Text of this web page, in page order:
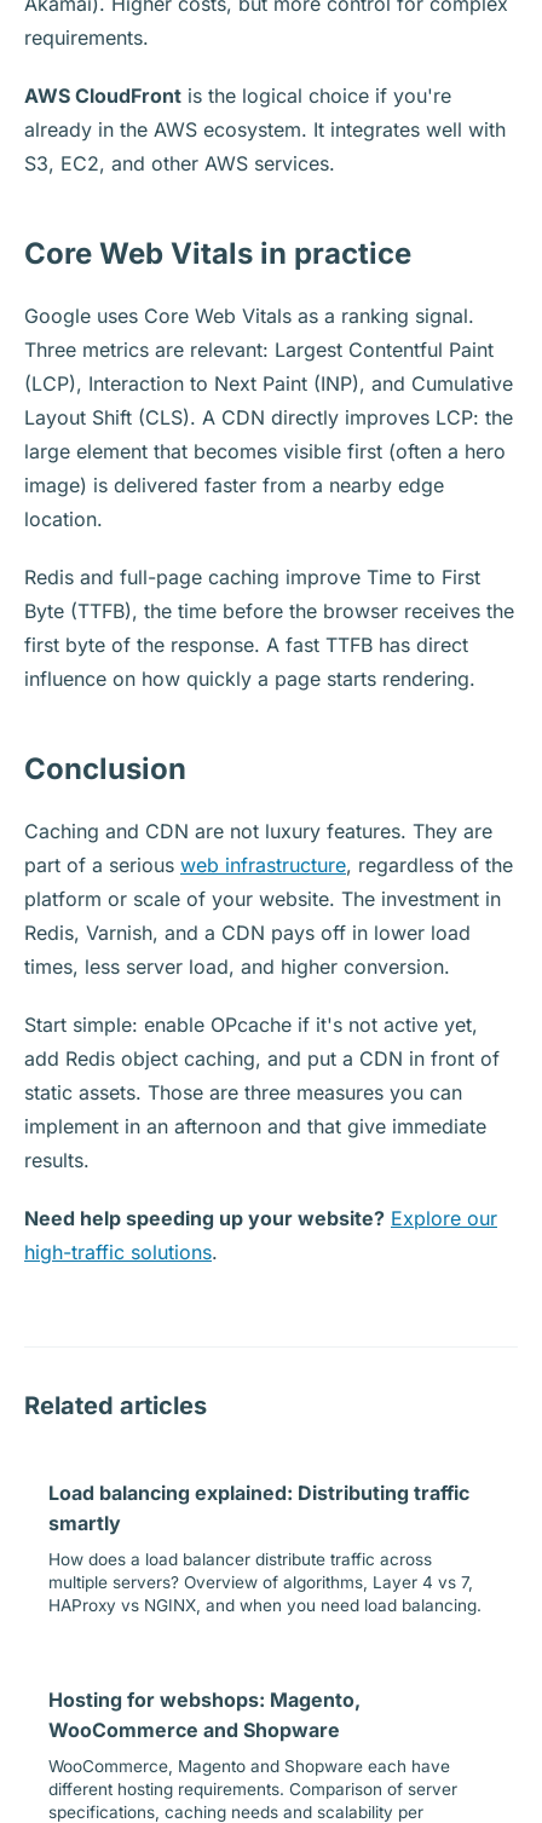
requirements.
AWS CloudFront is the logical choice if you're
already in the AWS ecosystem. It integrates well with
S3, EC2, and other AWS services.
Core Web Vitals in practice
Google uses Core Web Vitals as a ranking signal.
Three metrics are relevant: Largest Contentful Paint
(LCP), Interaction to Next Paint (INP), and Cumulative
Layout Shift (CLS). A CDN directly improves LCP: the
large element that becomes visible first (often a hero
image) is delivered faster from a nearby edge
location.
Redis and full-page caching improve Time to First
Byte (TTFB), the time before the browser receives the
first byte of the response. A fast TTFB has direct
influence on how quickly a page starts rendering.
Conclusion
Caching and CDN are not luxury features. They are
part of a serious web infrastructure, regardless of the
platform or scale of your website. The investment in
Redis, Varnish, and a CDN pays off in lower load
times, less server load, and higher conversion.
Start simple: enable OPcache if it's not active yet,
add Redis object caching, and put a CDN in front of
static assets. Those are three measures you can
implement in an afternoon and that give immediate
results.
Need help speeding up your website? Explore our
high-traffic solutions.
Related articles
Load balancing explained: Distributing traffic
smartly
How does a load balancer distribute traffic across
multiple servers? Overview of algorithms, Layer 4 vs 7,
HAProxy vs NGINX, and when you need load balancing.
Hosting for webshops: Magento,
WooCommerce and Shopware
WooCommerce, Magento and Shopware each have
different hosting requirements. Comparison of server
specifications, caching needs and scalability per